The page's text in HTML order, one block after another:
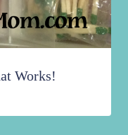
Works!